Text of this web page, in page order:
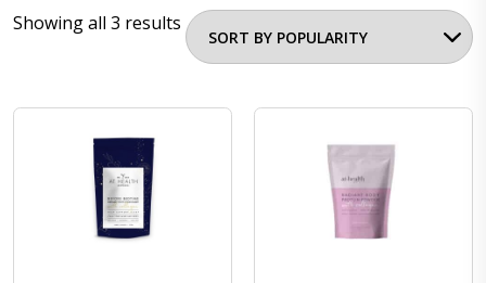
Showing all 3 results